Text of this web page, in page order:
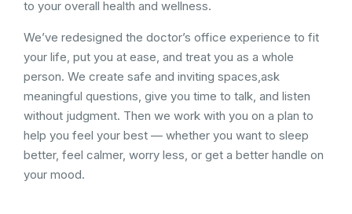
to your overall health and wellness.
We’ve redesigned the doctor’s office experience to fit
your life, put you at ease, and treat you as a whole
person. We create safe and inviting spaces,ask
meaningful questions, give you time to talk, and listen
without judgment. Then we work with you on a plan to
help you feel your best — whether you want to sleep
better, feel calmer, worry less, or get a better handle on
your mood.